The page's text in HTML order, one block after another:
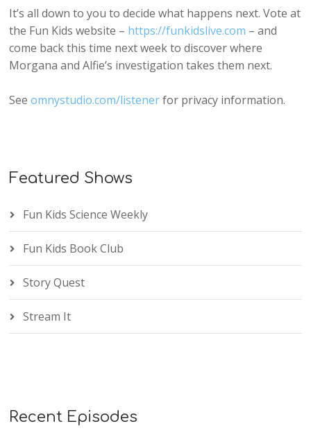
It’s all down to you to decide what happens next. Vote at
the Fun Kids website – https://funkidslive.com – and
come back this time next week to discover where
Morgana and Alfie’s investigation takes them next.
Seeomnystudio.com/listenerfor privacy information.
Featured Shows
Fun Kids Science Weekly
Fun Kids Book Club
Story Quest
Stream It
Recent Episodes